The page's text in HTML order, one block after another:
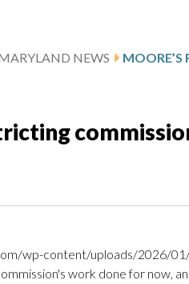
NEWS
wp-content/uploads/2026/
work done for now,